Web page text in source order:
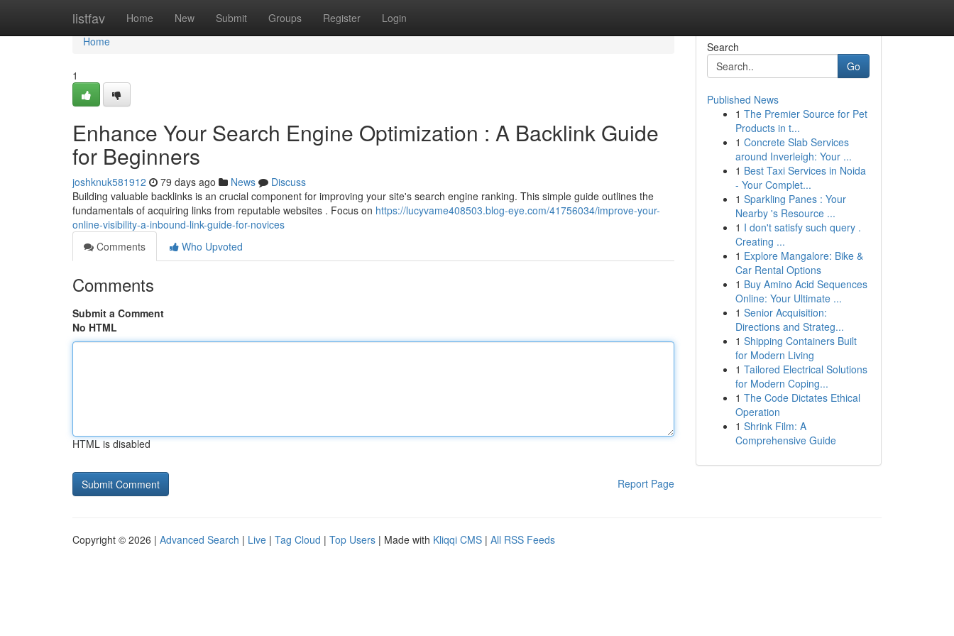
listfav Home New Submit Groups Register Login
Home
Home
1
Enhance Your Search Engine Optimization : A Backlink Guide
for Beginners
joshknuk581912 79 days ago News
Discuss
Building valuable backlinks is an crucial component for improving your site's search engine ranking. This simple guide outlines the
fundamentals of acquiring links from reputable websites . Focus on https://lucyvame408503.blog-eye.com/41756034/improve-your-
online-visibility-a-inbound-link-guide-for-novices
Comments
Who Upvoted
Comments
Submit a Comment
No HTML
HTML is disabled
Report Page
Search
Go
Published News
1 The Premier Source for Pet
Products in t...
1 Concrete Slab Services
around Inverleigh: Your ...
1 Best Taxi Services in Noida
- Your Complet...
1 Sparkling Panes : Your
Nearby 's Resource ...
1 I don't satisfy such query .
Creating ...
1 Explore Mangalore: Bike &
Car Rental Options
1 Buy Amino Acid Sequences
Online: Your Ultimate ...
1 Senior Acquisition:
Directions and Strateg...
1 Shipping Containers Built
for Modern Living
1 Tailored Electrical Solutions
for Modern Coping...
1 The Code Dictates Ethical
Operation
1 Shrink Film: A
Comprehensive Guide
Copyright © 2026 | Advanced Search | Live | Tag Cloud | Top Users | Made with Kliqqi CMS | All RSS Feeds